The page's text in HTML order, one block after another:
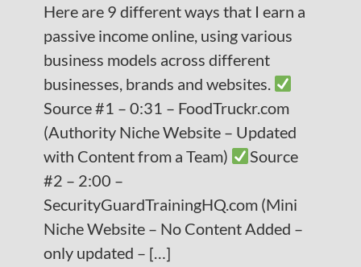
Here are 9 different ways that I earn a
passive income online, using various
business models across different
businesses, brands and websites.
Source #1 – 0:31 – FoodTruckr.com
(Authority Niche Website – Updated
with Content from a Team)
Source
#2 – 2:00 –
SecurityGuardTrainingHQ.com (Mini
Niche Website – No Content Added –
only updated – […]